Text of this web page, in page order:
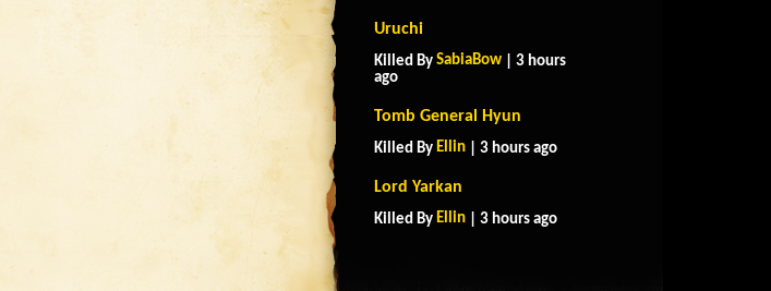
Uruchi
Killed By SabiaBow | 3 hours
ago
Tomb General Hyun
Killed By Ellin | 3 hours ago
Lord Yarkan
Killed By Ellin | 3 hours ago